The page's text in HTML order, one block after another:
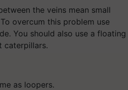
the veins mean small
overcum this problem use
You should also use a floating
caterpillars.
as loopers.